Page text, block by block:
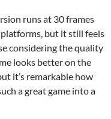
runs at 30 frames
but it still feels
considering the quality
looks better on the
it’s remarkable how
a great game into a